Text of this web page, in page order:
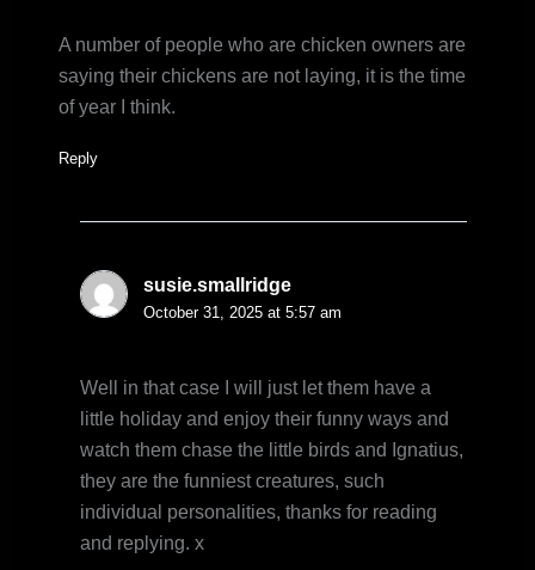
A number of people who are chicken owners are
saying their chickens are not laying, it is the time
of year I think.
Reply
susie.smallridge
October 31, 2025 at 5:57 am
Well in that case I will just let them have a
little holiday and enjoy their funny ways and
watch them chase the little birds and Ignatius,
they are the funniest creatures, such
individual personalities, thanks for reading
and replying. x